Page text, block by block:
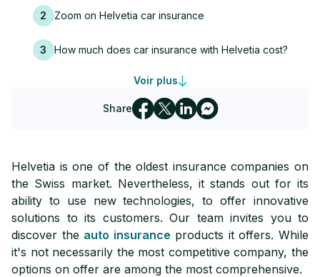
2 Zoom on Helvetia car insurance
3 How much does car insurance with Helvetia cost?
Helvetia assurance: contact
Voir plus
Share
Helvetia is one of the oldest insurance companies on
the Swiss market. Nevertheless, it stands out for its
ability to use new technologies, to offer innovative
solutions to its customers. Our team invites you to
discover the auto insurance products it offers. While
it's not necessarily the most competitive company, the
options on offer are among the most comprehensive.